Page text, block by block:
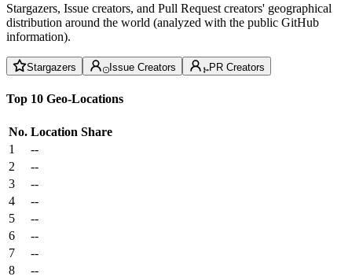
Stargazers, Issue creators, and Pull Request creators' geographical
distribution around the world (analyzed with the public GitHub
information).
Stargazers Issue Creators PR Creators
Top 10 Geo-Locations
No. Location Share
1
--
2
--
3
--
4
--
5
--
6
--
7
--
8
--